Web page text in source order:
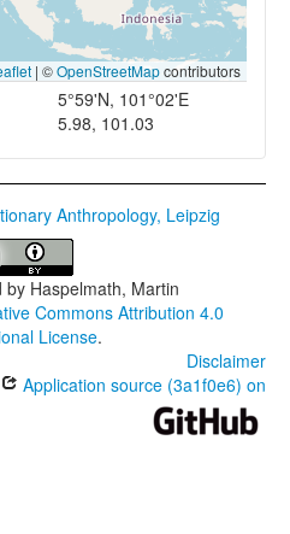
| ©OpenStreetMapcontributors
5°59'N, 101°02'E
5.98, 101.03
Anthropology, Leipzig
by Haspelmath, Martin
Commons Attribution 4.0
License.
Disclaimer
Application source (3a1f0e6) on